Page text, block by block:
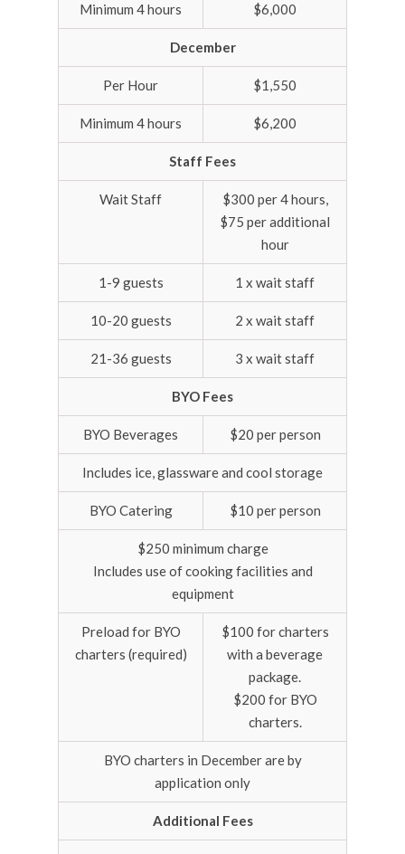
Minimum 4 hours $6,000
December
Per Hour $1,550
Minimum 4 hours $6,200
Staff Fees
Wait Staff
$300 per 4 hours,
$75 per additional
hour
1-9 guests 1 x wait staff
10-20 guests 2 x wait staff
21-36 guests 3 x wait staff
BYO Fees
BYO Beverages $20 per person
Includes ice, glassware and cool storage
BYO Catering $10 per person
$250 minimum charge
Includes use of cooking facilities and
equipment
Preload for BYO
charters (required)
$100 for charters
with a beverage
package.
$200 for BYO
charters.
BYO charters in December are by
application only
Additional Fees